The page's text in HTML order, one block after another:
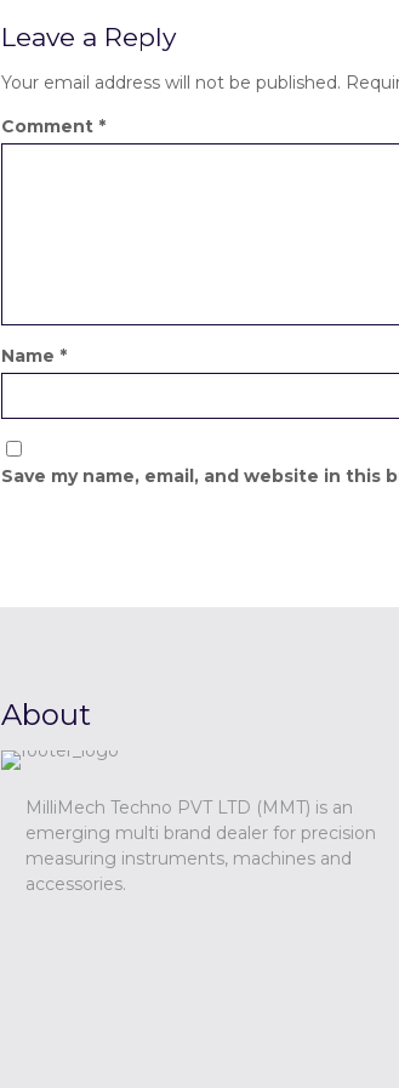
Leave a Reply
Your email address will not be published.
Comment *
Name *
Save my name, email, and website in
About
MilliMech Techno PVT LTD (MMT) is an
emerging multi brand dealer for precision
measuring instruments, machines and
accessories.